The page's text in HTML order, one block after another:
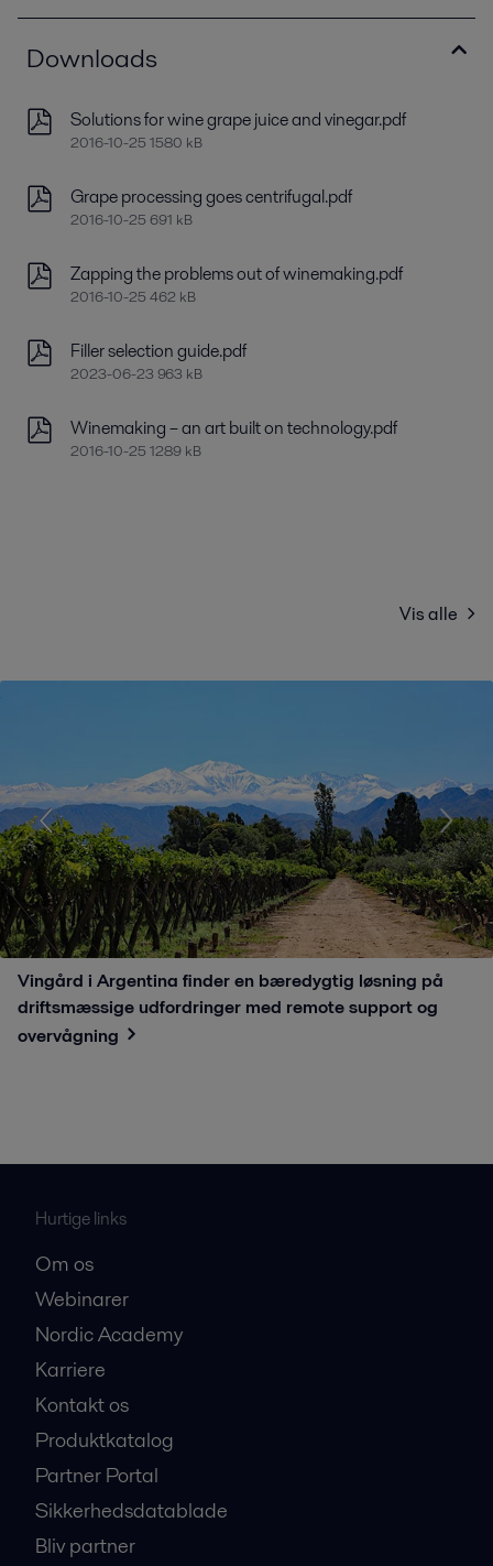
Downloads
Solutions for wine grape juice and vinegar.pdf
2016-10-25 1580 kB
Grape processing goes centrifugal.pdf
2016-10-25 691 kB
Zapping the problems out of winemaking.pdf
2016-10-25 462 kB
Filler selection guide.pdf
2023-06-23 963 kB
Winemaking – an art built on technology.pdf
2016-10-25 1289 kB
Vis alle
Vingård i Argentina finder en bæredygtig løsning på
driftsmæssige udfordringer med remote support og
overvågning
Hurtige links
Om os
Webinarer
Nordic Academy
Karriere
Kontakt os
Produktkatalog
Partner Portal
Sikkerhedsdatablade
Bliv partner